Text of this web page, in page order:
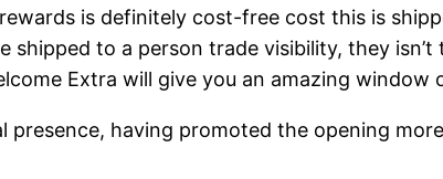
is definitely cost-free cost this is
shipped to a person trade visibility, they
Extra will give you an amazing
presence, having promoted the opening